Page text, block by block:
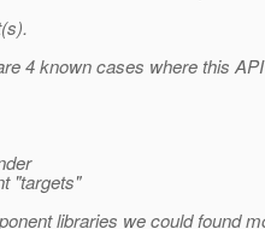
4 known cases where this
"targets"
libraries we could found